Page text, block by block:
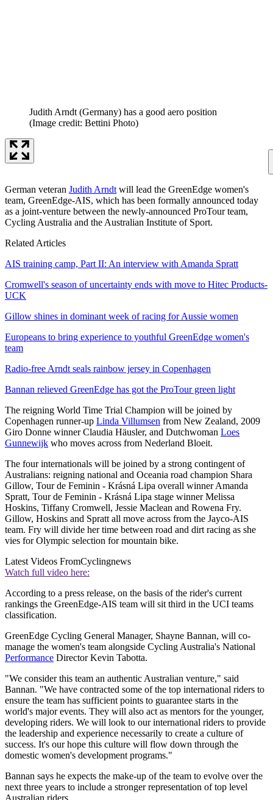
Judith Arndt (Germany) has a good aero position
(Image credit: Bettini Photo)
German veteran Judith Arndt will lead the GreenEdge women's
team, GreenEdge-AIS, which has been formally announced today
as a joint-venture between the newly-announced ProTour team,
Cycling Australia and the Australian Institute of Sport.
Related Articles
AIS training camp, Part II: An interview with Amanda Spratt
Cromwell's season of uncertainty ends with move to Hitec Products-
UCK
Gillow shines in dominant week of racing for Aussie women
Europeans to bring experience to youthful GreenEdge women's
team
Radio-free Arndt seals rainbow jersey in Copenhagen
Bannan relieved GreenEdge has got the ProTour green light
The reigning World Time Trial Champion will be joined by
Copenhagen runner-up Linda Villumsen from New Zealand, 2009
Giro Donne winner Claudia Häusler, and Dutchwoman Loes
Gunnewijk who moves across from Nederland Bloeit.
The four internationals will be joined by a strong contingent of
Australians: reigning national and Oceania road champion Shara
Gillow, Tour de Feminin - Krásná Lipa overall winner Amanda
Spratt, Tour de Feminin - Krásná Lipa stage winner Melissa
Hoskins, Tiffany Cromwell, Jessie Maclean and Rowena Fry.
Gillow, Hoskins and Spratt all move across from the Jayco-AIS
team. Fry will divide her time between road and dirt racing as she
vies for Olympic selection for mountain bike.
Latest Videos FromCyclingnews
Watch full video here:
According to a press release, on the basis of the rider's current
rankings the GreenEdge-AIS team will sit third in the UCI teams
classification.
GreenEdge Cycling General Manager, Shayne Bannan, will co-
manage the women's team alongside Cycling Australia's National
Performance Director Kevin Tabotta.
"We consider this team an authentic Australian venture," said
Bannan. "We have contracted some of the top international riders to
ensure the team has sufficient points to guarantee starts in the
world's major events. They will also act as mentors for the younger,
developing riders. We will look to our international riders to provide
the leadership and experience necessarily to create a culture of
success. It's our hope this culture will flow down through the
domestic women's development programs."
Bannan says he expects the make-up of the team to evolve over the
next three years to include a stronger representation of top level
Australian riders.